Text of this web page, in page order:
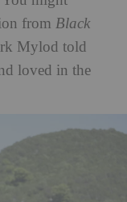
from Black
Mylod told
loved in the